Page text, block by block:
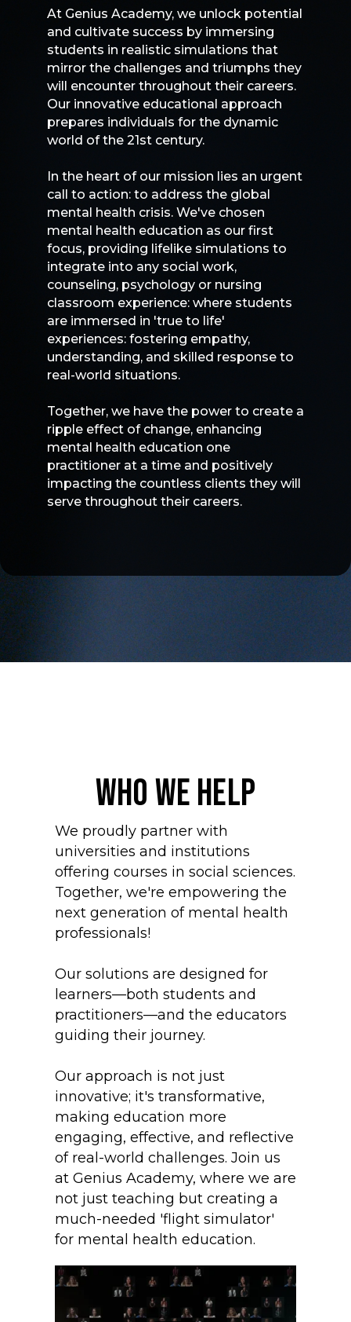
At Genius Academy, we unlock potential
and cultivate success by immersing
students in realistic simulations that
mirror the challenges and triumphs they
will encounter throughout their careers.
Our innovative educational approach
prepares individuals for the dynamic
world of the 21st century.
In the heart of our mission lies an urgent
call to action: to address the global
mental health crisis. We've chosen
mental health education as our first
focus, providing lifelike simulations to
integrate into any social work,
counseling, psychology or nursing
classroom experience: where students
are immersed in 'true to life'
experiences: fostering empathy,
understanding, and skilled response to
real-world situations.
Together, we have the power to create a
ripple effect of change, enhancing
mental health education one
practitioner at a time and positively
impacting the countless clients they will
serve throughout their careers.
WHO WE HELP
We proudly partner with
universities and institutions
offering courses in social sciences.
Together, we're empowering the
next generation of mental health
professionals!
Our solutions are designed for
learners—both students and
practitioners—and the educators
guiding their journey.
Our approach is not just
innovative; it's transformative,
making education more
engaging, effective, and reflective
of real-world challenges. Join us
at Genius Academy, where we are
not just teaching but creating a
much-needed 'flight simulator'
for mental health education.